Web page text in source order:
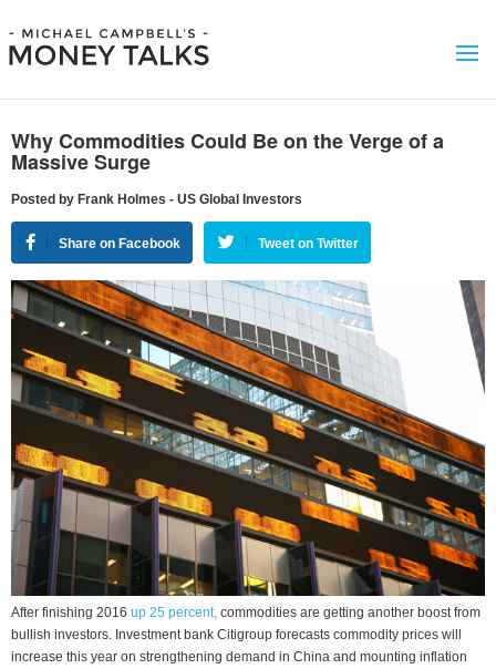
Why Commodities Could Be on the Verge of a
Massive Surge
Posted by Frank Holmes - US Global Investors
Share on Facebook Tweet on Twitter
After finishing 2016 up 25 percent, commodities are getting another boost from
bullish investors. Investment bank Citigroup forecasts commodity prices will
increase this year on strengthening demand in China and mounting inflation